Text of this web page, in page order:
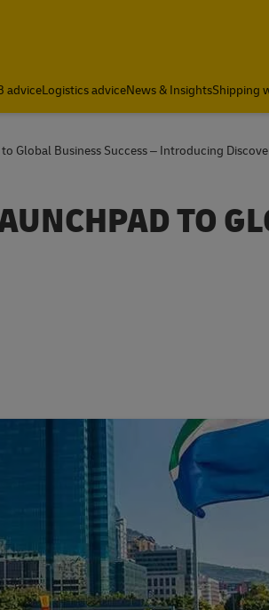
South Africa
adviceLogistics adviceNews & InsightsShipping
Global Business Success – Introducing
TO